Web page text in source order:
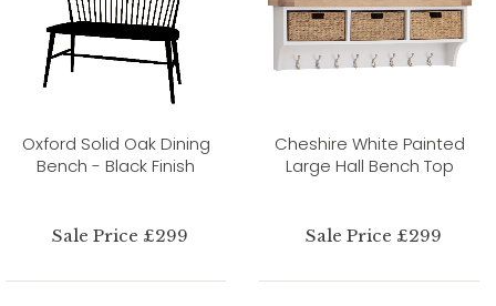
Oxford Solid Oak Dining
Bench - Black Finish
Sale Price £299
Cheshire White Painted
Large Hall Bench Top
Sale Price £299